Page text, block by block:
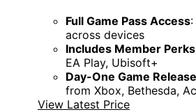
Full Game Pass Access
across devices
Includes Member Perks
EA Play, Ubisoft+
Day-One Game
from Xbox, Bethesda,
View Latest Price